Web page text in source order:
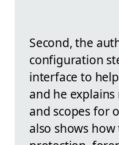
Second, the
configuration
interface to
and he
and scopes for
also shows